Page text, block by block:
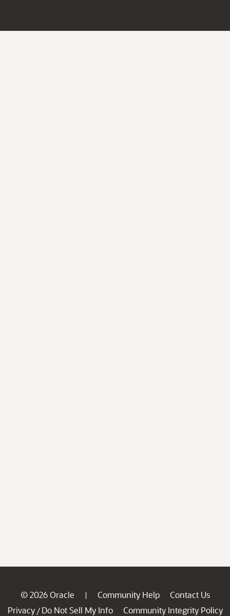
© 2026 Oracle | Community Help
Contact Us
Privacy / Do Not Sell My Info
Community Integrity Policy